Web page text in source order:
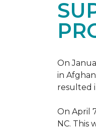
On
in
resulted
On April
NC. This